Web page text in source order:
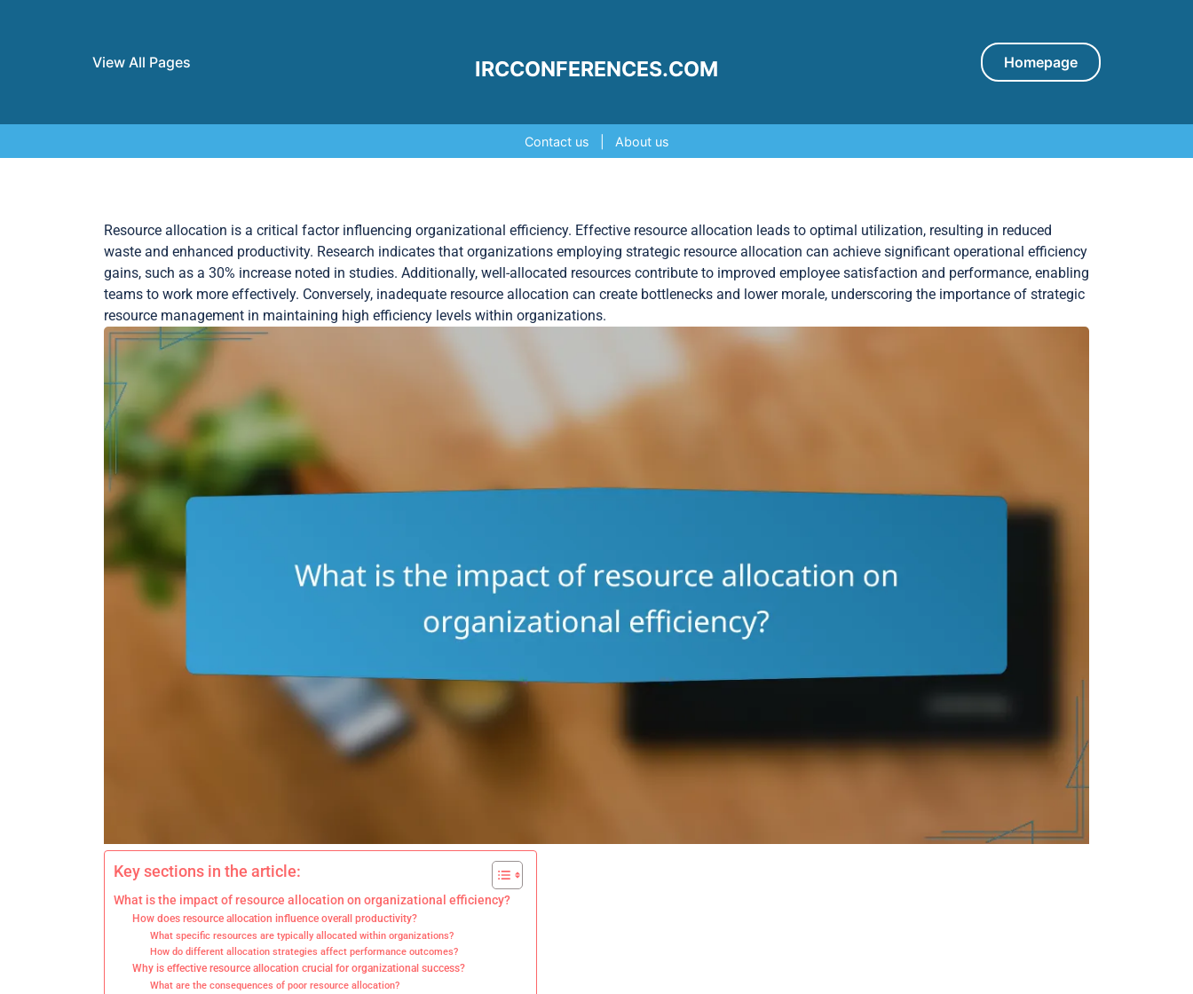
View All Pages IRCCONFERENCES.COM Homepage
Contact us About us
Resource allocation is a critical factor influencing organizational efficiency. Effective resource allocation leads to optimal utilization, resulting in reduced
waste and enhanced productivity. Research indicates that organizations employing strategic resource allocation can achieve significant operational efficiency
gains, such as a 30% increase noted in studies. Additionally, well-allocated resources contribute to improved employee satisfaction and performance, enabling
teams to work more effectively. Conversely, inadequate resource allocation can create bottlenecks and lower morale, underscoring the importance of strategic
resource management in maintaining high efficiency levels within organizations.
Key sections in the article:
What is the impact of resource allocation on organizational efficiency?
How does resource allocation influence overall productivity?
What specific resources are typically allocated within organizations?
How do different allocation strategies affect performance outcomes?
Why is effective resource allocation crucial for organizational success?
What are the consequences of poor resource allocation?